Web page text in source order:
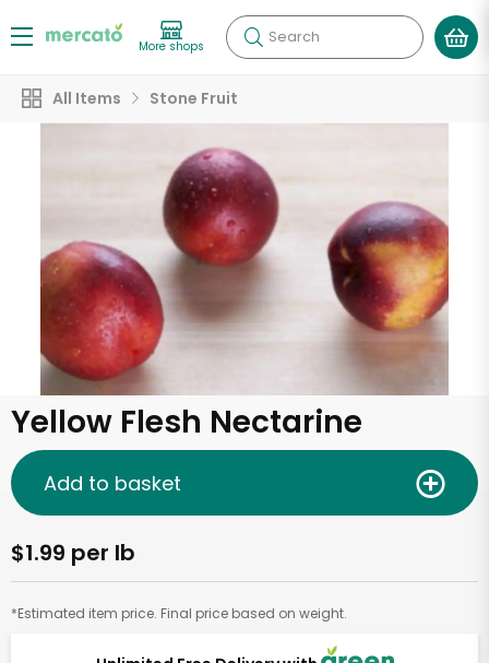
More shops Search
All Items Stone Fruit
Yellow Flesh Nectarine
$1.99 per lb
*Estimated item price. Final price based on weight.
Add to basket